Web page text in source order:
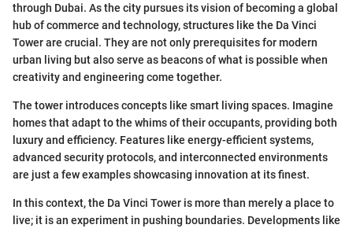
through Dubai. As the city pursues its vision of becoming a global
hub of commerce and technology, structures like the Da Vinci
Tower are crucial. They are not only prerequisites for modern
urban living but also serve as beacons of what is possible when
creativity and engineering come together.
The tower introduces concepts like smart living spaces. Imagine
homes that adapt to the whims of their occupants, providing both
luxury and efficiency. Features like energy-efficient systems,
advanced security protocols, and interconnected environments
are just a few examples showcasing innovation at its finest.
In this context, the Da Vinci Tower is more than merely a place to
live; it is an experiment in pushing boundaries. Developments like